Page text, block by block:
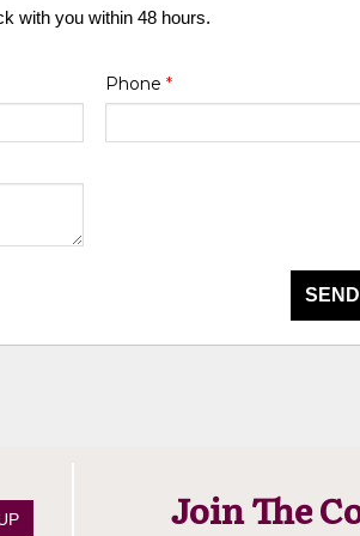
with you within 48 hours.
Phone *
Join The